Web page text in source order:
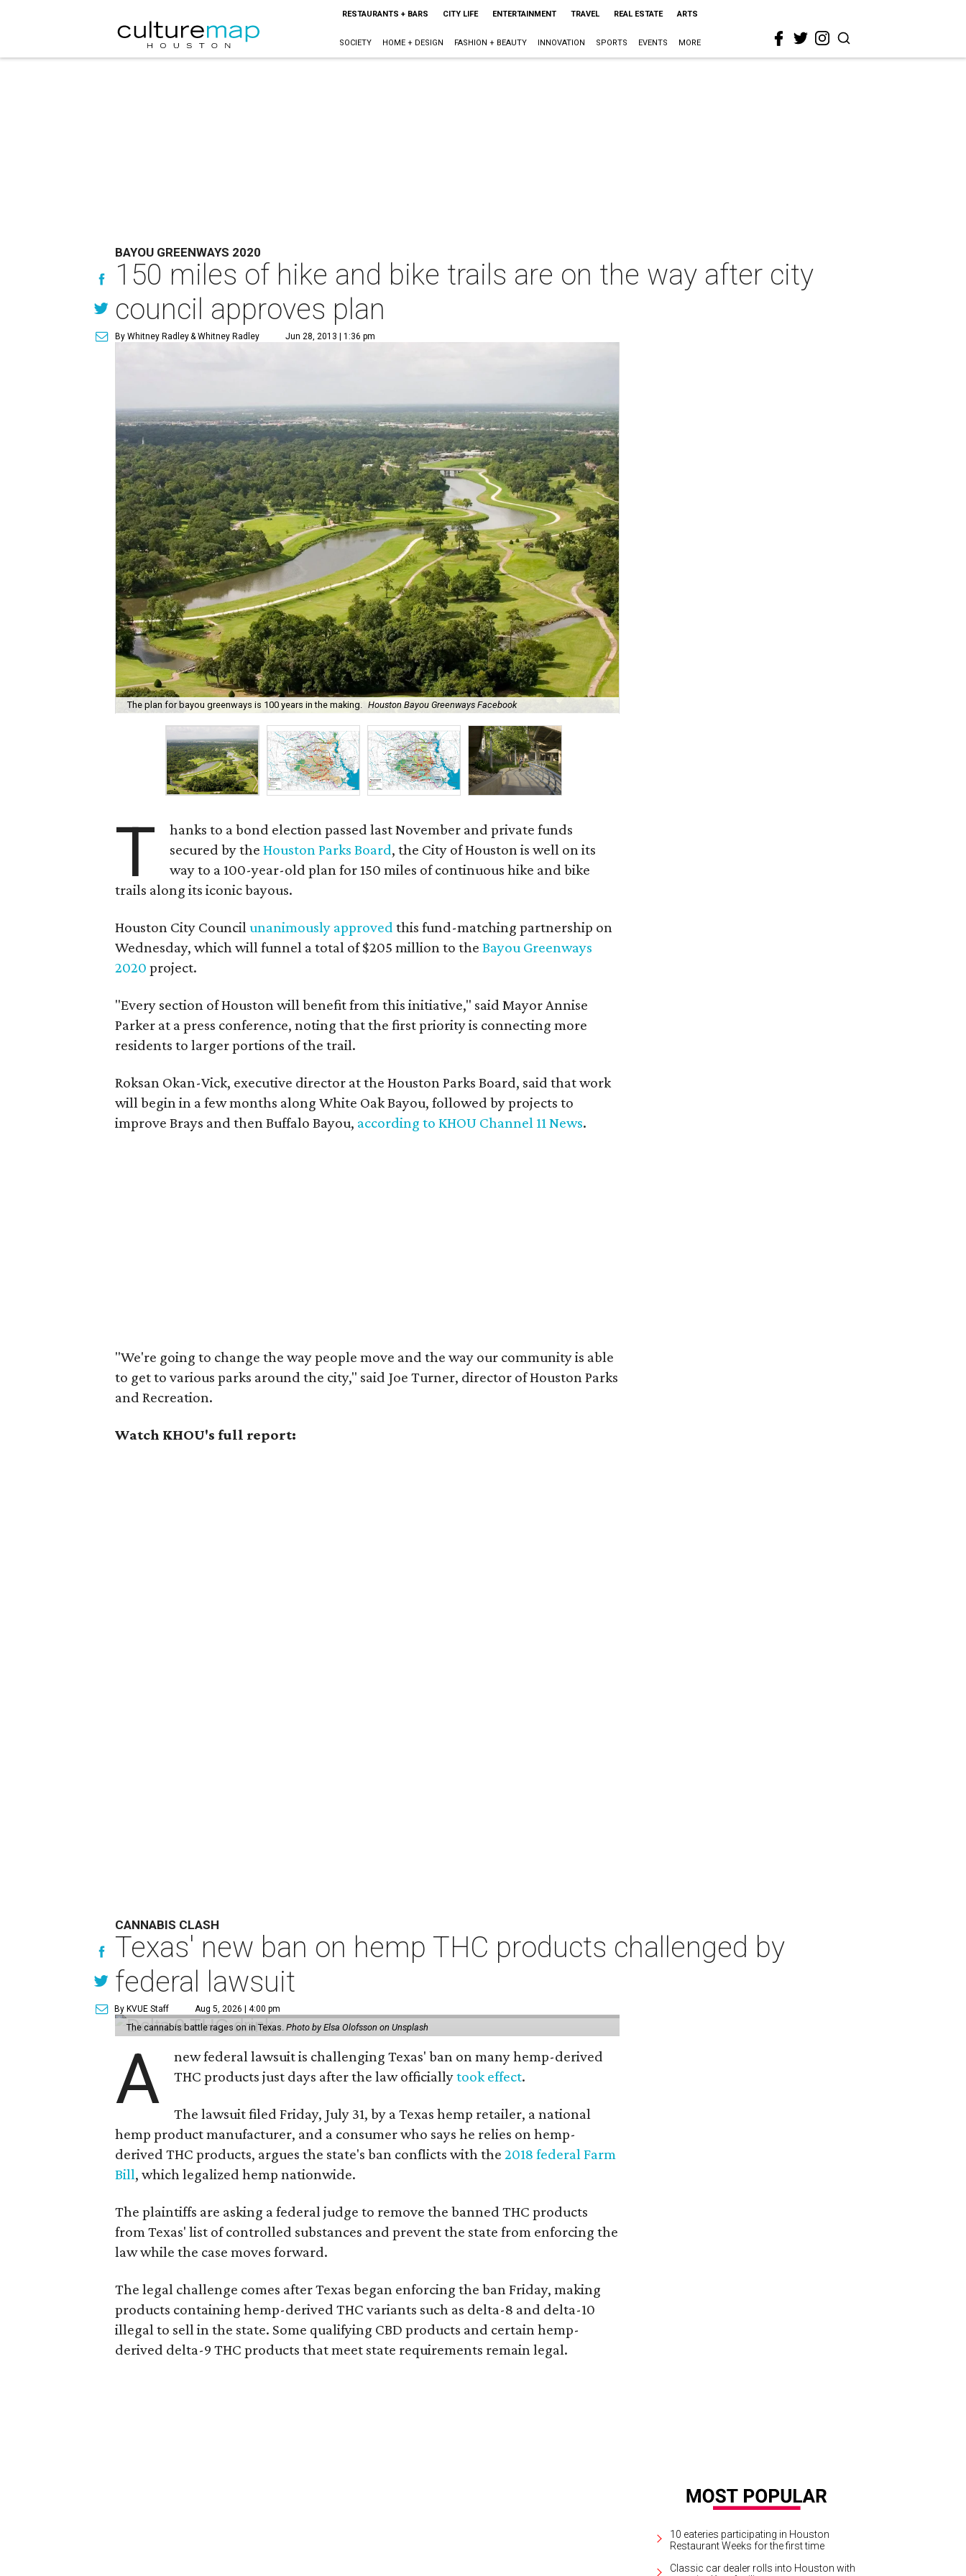
RESTAURANTS + BARS CITY LIFE ENTERTAINMENT TRAVEL REAL ESTATE ARTS
SOCIETY HOME + DESIGN FASHION + BEAUTY INNOVATION SPORTS EVENTS MORE
BAYOU GREENWAYS 2020
150 miles of hike and bike trails are on the way after city
council approves plan
By Whitney Radley& Whitney Radley Jun 28, 2013 | 1:36 pm
The plan for bayou greenways is 100 years in the making. Houston Bayou Greenways Facebook
T
hanks to a bond election passed last November and private funds
secured by theHouston Parks Board, the City of Houston is well on its
way to a 100-year-old plan for 150 miles of continuous hike and bike
trails along its iconic bayous.
Houston City Councilunanimously approved this fund-matching partnership on
Wednesday, which will funnel a total of $205 million to theBayou Greenways
2020 project.
"Every section of Houston will benefit from this initiative," said Mayor Annise
Parker at a press conference, noting that the first priority is connecting more
residents to larger portions of the trail.
Roksan Okan-Vick, executive director at the Houston Parks Board, said that work
will begin in a few months along White Oak Bayou, followed by projects to
improve Brays and then Buffalo Bayou, according to KHOU Channel 11 News.
"We're going to change the way people move and the way our community is able
to get to various parks around the city," said Joe Turner, director of Houston Parks
and Recreation.
Watch KHOU's full report:
CANNABIS CLASH
Texas' new ban on hemp THC products challenged by
federal lawsuit
By KVUE Staff Aug 5, 2026 | 4:00 pm
The cannabis battle rages on in Texas.Photo by Elsa Olofsson on Unsplash
A
new federal lawsuit is challenging Texas' ban on many hemp-derived
THC products just days after the law officiallytook effect.
The lawsuit filed Friday, July 31, by a Texas hemp retailer, a national
hemp product manufacturer, and a consumer who says he relies on hemp-
derived THC products, argues the state's ban conflicts with the2018 federal Farm
Bill, which legalized hemp nationwide.
The plaintiffs are asking a federal judge to remove the banned THC products
from Texas' list of controlled substances and prevent the state from enforcing the
law while the case moves forward.
The legal challenge comes after Texas began enforcing the ban Friday, making
products containing hemp-derived THC variants such as delta-8 and delta-10
illegal to sell in the state. Some qualifying CBD products and certain hemp-
derived delta-9 THC products that meet state requirements remain legal.
10 eateries participating in Houston
Restaurant Weeks for the first time
Classic car dealer rolls into Houston with